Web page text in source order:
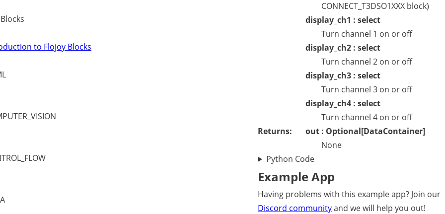
to Flojoy Blocks
CONNECT_T3DSO1XXX block)
display_ch1 : select
Turn channel 1 on or off
display_ch2 : select
Turn channel 2 on or off
display_ch3 : select
Turn channel 3 on or off
display_ch4 : select
Turn channel 4 on or off
Returns:
out : Optional[DataContainer]
None
Python Code
Example App
Having problems with this example app? Join our
Discord communityand we will help you out!